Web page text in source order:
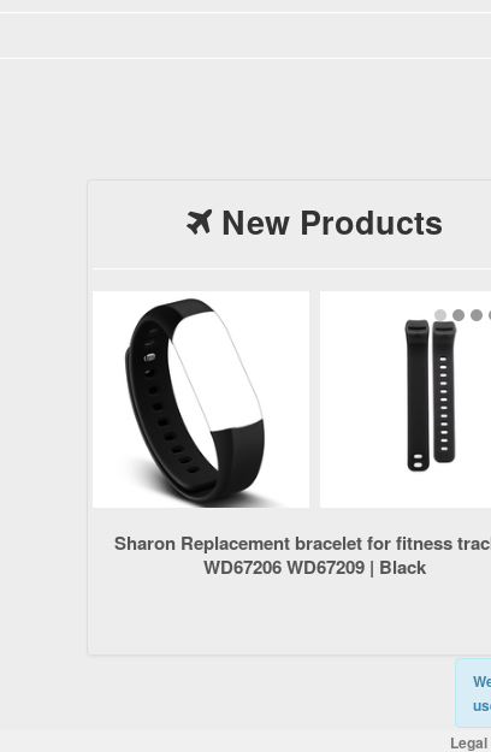
New Products
Sharon Replacement bracelet for fitness
WD67206 WD67209 | Black